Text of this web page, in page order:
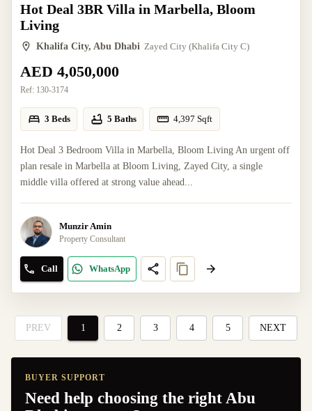
Hot Deal 3BR Villa in Marbella, Bloom
Living
Khalifa City, Abu Dhabi Zayed City (Khalifa City C)
AED 4,050,000
Ref: 130-3174
3 Beds 5 Baths 4,397 Sqft
Hot Deal 3 Bedroom Villa in Marbella, Bloom Living An urgent off
plan resale in Marbella at Bloom Living, Zayed City, a single
middle villa offered at strong value ahead...
Munzir Amin
Property Consultant
Call WhatsApp
PREV 1 2 3 4 5 NEXT
BUYER SUPPORT
Need help choosing the right Abu